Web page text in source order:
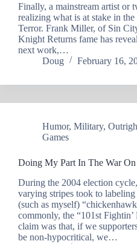
Finally, a mainstream artist or
realizing what is at stake in
Terror. Frank Miller, of Sin
Knight Returns fame has
next work,…
Doug
February 16,
Humor, Military,
Games
Doing My Part In The War
During the 2004 election
varying stripes took to
(such as myself)
commonly, the “101st
claim was that, if we
be non-hypocritical, we…